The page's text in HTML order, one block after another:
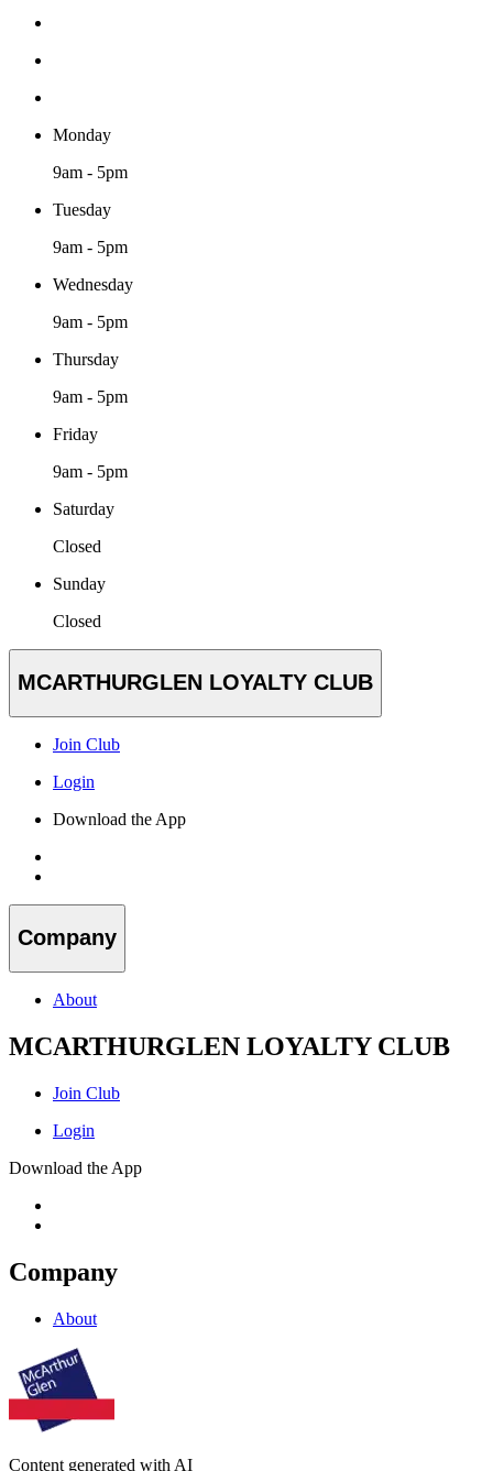
Monday
9am - 5pm
Tuesday
9am - 5pm
Wednesday
9am - 5pm
Thursday
9am - 5pm
Friday
9am - 5pm
Saturday
Closed
Sunday
Closed
MCARTHURGLEN LOYALTY CLUB
Join Club
Login
Download the App
Company
About
MCARTHURGLEN LOYALTY CLUB
Join Club
Login
Download the App
Company
About
Content generated with AI